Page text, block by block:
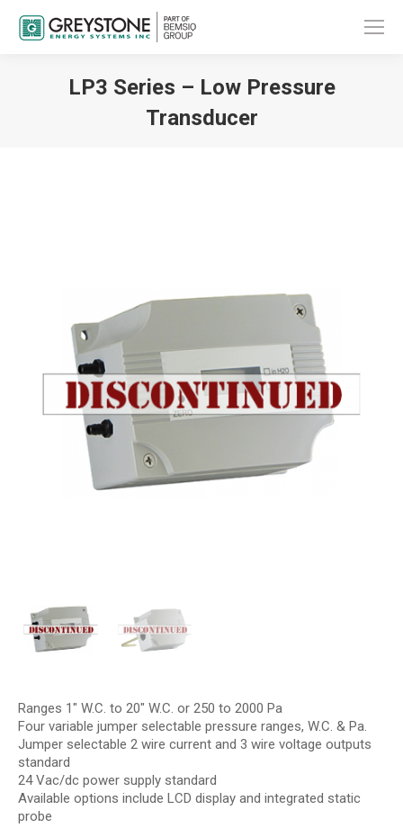
LP3 Series – Low Pressure
Transducer
Ranges 1″ W.C. to 20″ W.C. or 250 to 2000 Pa
Four variable jumper selectable pressure ranges, W.C. & Pa.
Jumper selectable 2 wire current and 3 wire voltage outputs
standard
24 Vac/dc power supply standard
Available options include LCD display and integrated static
probe